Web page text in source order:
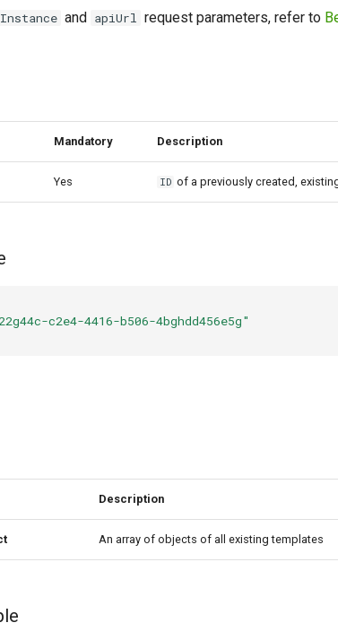
and apiUrl request parameters, refer to
Mandatory Description
Yes ID of a previously created,
c2e4-4416-b506-4bghdd456e5g"
Description
An array of objects of all existing templates